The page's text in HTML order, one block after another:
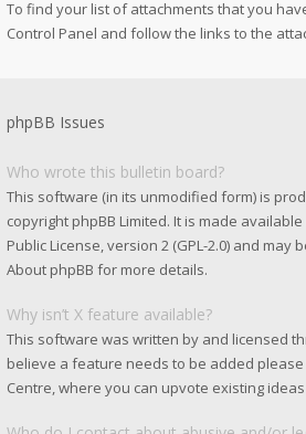
To find your list of attachments that you
Control Panel and follow the links to the
phpBB Issues
Who wrote this bulletin board?
This software (in its unmodified form) is
copyright phpBB Limited. It is made
Public License, version 2 (GPL-2.0) and may
About phpBB for more details.
Why isn’t X feature available?
This software was written by and licensed
believe a feature needs to be added please
Centre, where you can upvote existing